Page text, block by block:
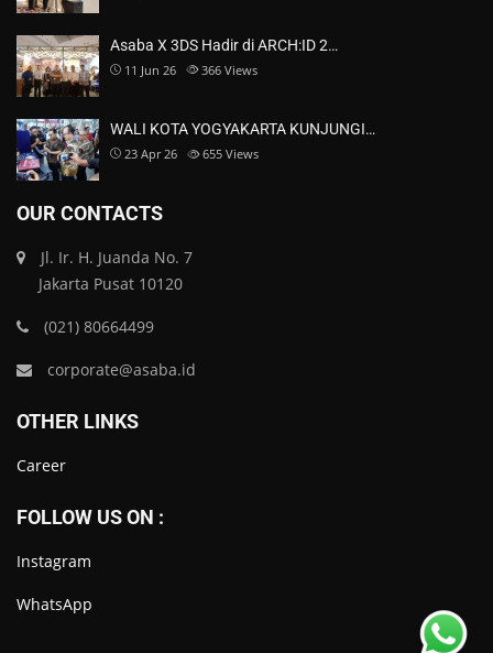
Asaba X 3DS Hadir di ARCH:ID 2…
11 Jun 26 366 Views
WALI KOTA YOGYAKARTA KUNJUNGI…
23 Apr 26 655 Views
OUR CONTACTS
Jl. Ir. H. Juanda No. 7
Jakarta Pusat 10120
(021) 80664499
corporate@asaba.id
OTHER LINKS
Career
FOLLOW US ON :
Instagram
WhatsApp